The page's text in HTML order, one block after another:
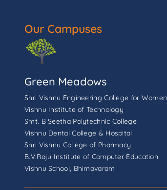
Our Campuses
Green Meadows
Shri Vishnu Engineering College for Women
Vishnu Institute of Technology
Smt. B Seetha Polytechnic College
Vishnu Dental College & Hospital
Shri Vishnu College of Pharmacy
B.V.Raju Institute of Computer Education
Vishnu School, Bhimavaram